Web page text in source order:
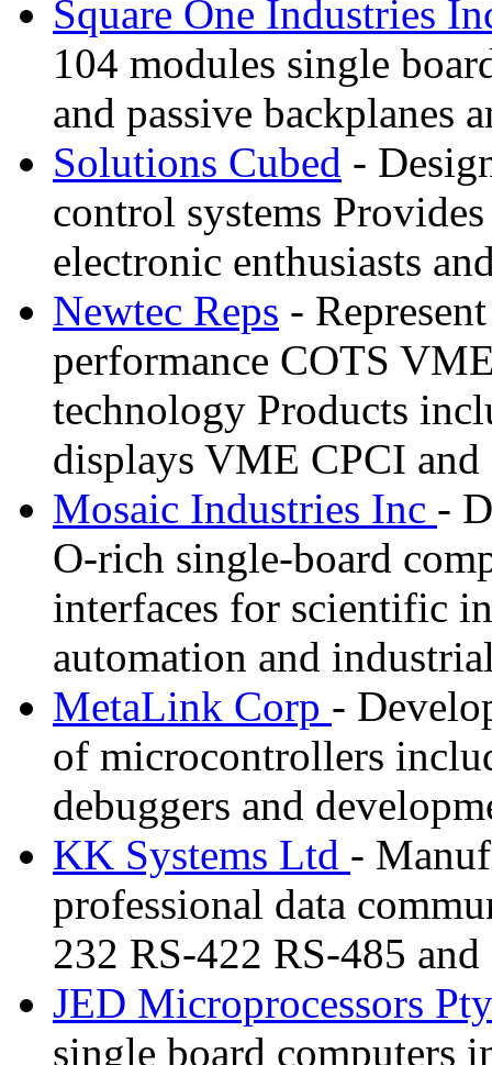
Square One Industries
104 modules single
and passive backplanes
Solutions Cubed -
control systems
electronic enthusiasts
Newtec Reps -
performance COTS
technology Products
displays VME CPCI and
Mosaic Industries Inc -
O-rich single-board
interfaces for scientific
automation and
MetaLink Corp -
of microcontrollers
debuggers and
KK Systems Ltd -
professional data
232 RS-422 RS-485
JED Microprocessors
single board computers